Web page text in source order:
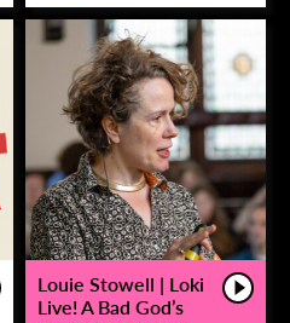
Louie Stowell | Loki
Live! A Bad God’s